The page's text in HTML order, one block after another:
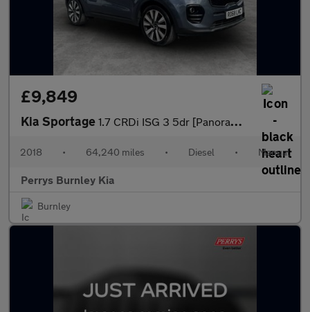
£9,849
Kia Sportage 1.7 CRDi ISG 3 5dr [Panoramic Roof]
2018 • 64,240 miles • Diesel • Manual
Perrys Burnley Kia
Burnley